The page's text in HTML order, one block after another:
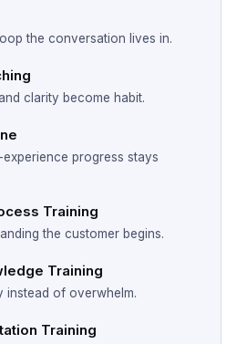
the conversation lives in.
clarity become habit.
experience progress stays
Training
the customer begins.
Training
instead of overwhelm.
Training